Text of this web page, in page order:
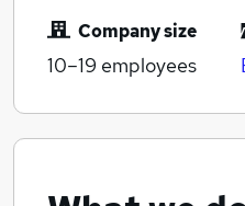
Company size
10–19 employees